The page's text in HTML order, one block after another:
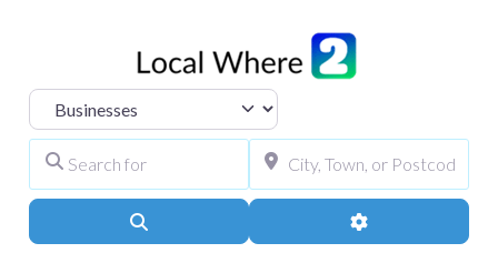
Select search type
Advanced Filters